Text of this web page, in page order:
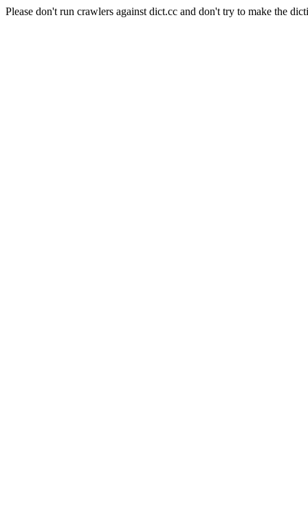
Please don't run crawlers against dict.cc and don't try to make the